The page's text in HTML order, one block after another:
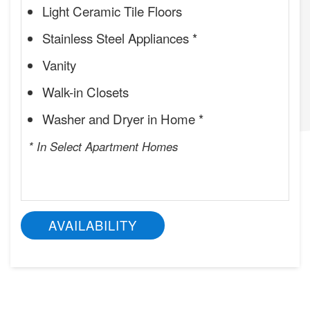
Light Ceramic Tile Floors
Stainless Steel Appliances *
Vanity
Walk-in Closets
Washer and Dryer in Home *
* In Select Apartment Homes
AVAILABILITY